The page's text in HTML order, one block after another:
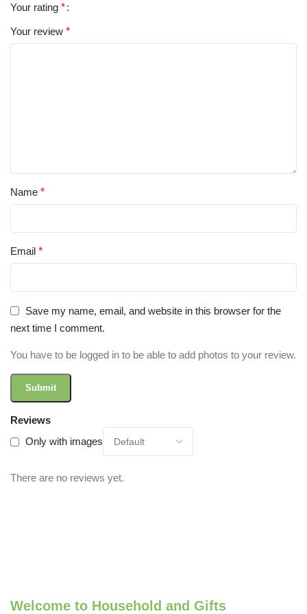
Reviews
Only with images
There are no reviews yet.
Your rating *
Your review *
Name *
Email *
Save my name, email, and website in this browser for the
next time I comment.
You have to be logged in to be able to add photos to your review.
Welcome to Household and Gifts